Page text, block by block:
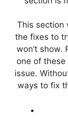
This section
the fixes to
won’t show.
one of
issue.
ways to fix